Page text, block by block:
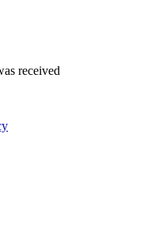
received